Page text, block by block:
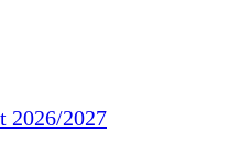
2026/2027